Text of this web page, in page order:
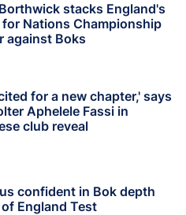
stacks England's
for Nations Championship
against Boks
for a new chapter,' says
Aphelele Fassi in
club reveal
confident in Bok depth
England Test